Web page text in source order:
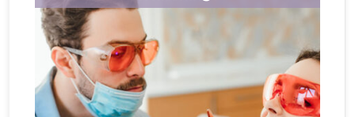
and function like...
Read More